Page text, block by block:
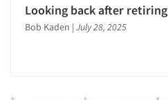
Looking back after retiring
Bob Kaden | July 28, 2025